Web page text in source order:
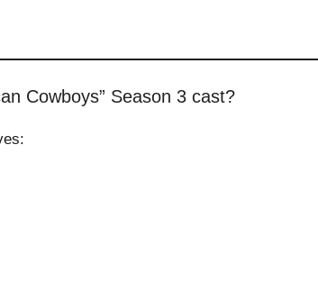
Cowboys” Season 3 cast?